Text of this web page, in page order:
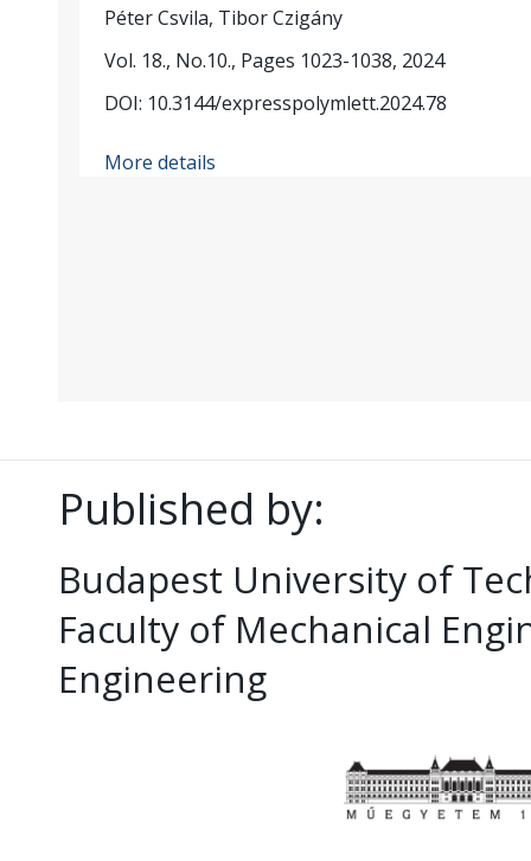
Péter Csvila, Tibor Czigány
Vol. 18., No.10., Pages 1023-1038, 2024
DOI: 10.3144/expresspolymlett.2024.78
More details
Published by:
Budapest University of
Faculty of Mechanical
Engineering